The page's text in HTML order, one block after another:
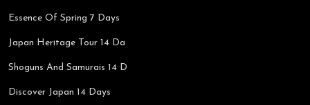
Essence Of Spring 7 Days
Japan Heritage Tour 14 Da
Shoguns And Samurais 14 D
Discover Japan 14 Days